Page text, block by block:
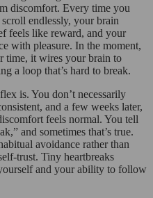
discomfort. Every time you
endlessly, your brain
feels like reward, and your
with pleasure. In the moment,
time, it wires your brain to
a loop that’s hard to break.
is. You don’t necessarily
and a few weeks later,
feels normal. You tell
and sometimes that’s true.
avoidance rather than
trust. Tiny heartbreaks
and your ability to follow